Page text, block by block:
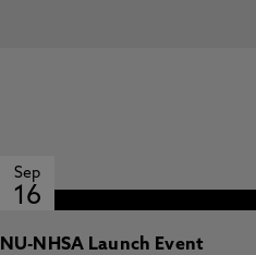
Sep
16
NU-NHSA Launch Event